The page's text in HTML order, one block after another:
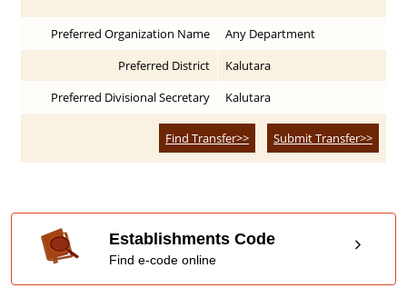
Preferred Organization Name
Any Department
Preferred District
Kalutara
Preferred Divisional Secretary
Kalutara
Find Transfer>> Submit Transfer>>
Establishments Code
Find e-code online